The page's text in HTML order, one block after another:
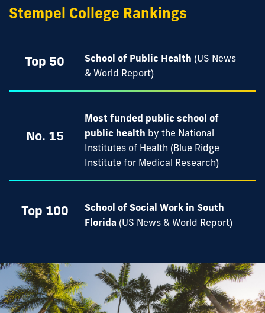
Stempel College Rankings
Top 50 School of Public Health (US News
& World Report)
No. 15
Most funded public school of
public health by the National
Institutes of Health (Blue Ridge
Institute for Medical Research)
Top 100
School of Social Work in South
Florida (US News & World Report)